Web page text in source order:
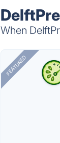
When
FEATURED